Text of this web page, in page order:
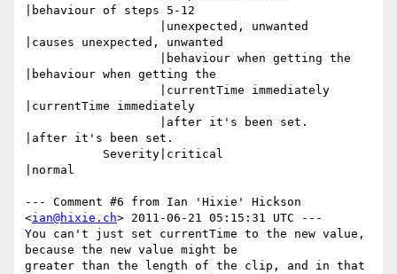
|behaviour of steps 5-12
|causes unexpected, unwanted
|behaviour when getting the
|currentTime immediately
|after it's been set.
|normal
--- Comment #6 from Ian 'Hixie' Hickson
<ian@hixie.ch> 2011-06-21 05:15:31 UTC ---
You can't just set currentTime to the new value,
because the new value might be
greater than the length of the clip, and in that